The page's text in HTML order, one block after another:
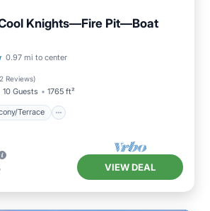
Knights—Fire Pit—Boat
0.97 mi to center
2 Reviews)
10 Guests 1765 ft²
Terrace
Balcony/Terrace
VIEW DEAL